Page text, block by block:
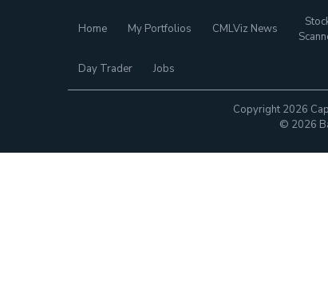
Home My Portfolios CMLViz News
Day Trader Jobs
Copyright 2026
© 2026